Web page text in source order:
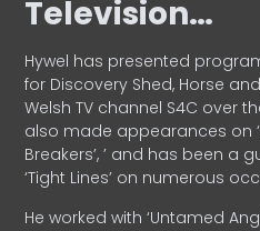
Television…
Hywel has presented
for Discovery Shed, Horse
Welsh TV channel S4C over
also made appearances on
Breakers’, ’ and has been a
‘Tight Lines’ on numerous
He worked with ‘Untamed